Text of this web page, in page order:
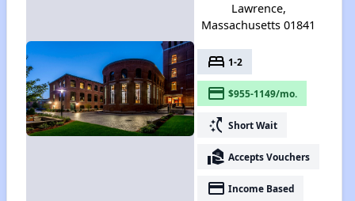
Lawrence,
Massachusetts 01841
bed 1-2
payment $955-1149/mo.
switch_access_shortcut Short Wait
real_estate_agent Accepts Vouchers
payment Income Based